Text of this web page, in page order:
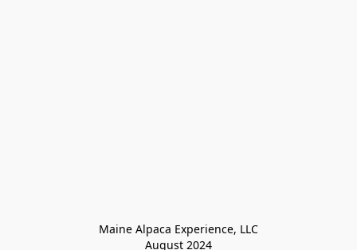
Maine Alpaca Experience, LLC
August 2024